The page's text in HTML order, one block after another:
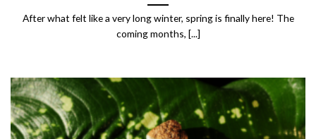
After what felt like a very long winter, spring is finally here! The
coming months, [...]